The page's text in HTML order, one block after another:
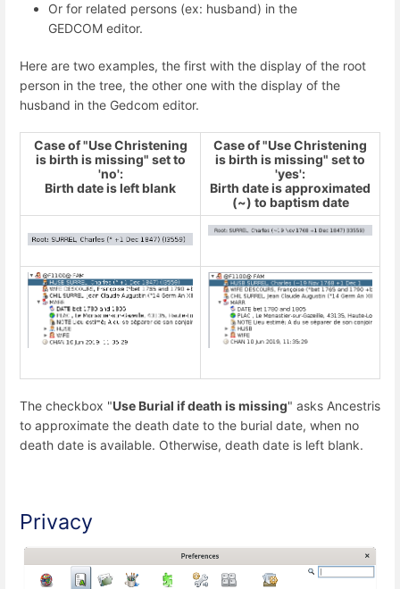
Or for related persons (ex: husband) in the
GEDCOM editor.
Here are two examples, the first with the display of the root
person in the tree, the other one with the display of the
husband in the Gedcom editor.
Case of "Use Christening
is birth is missing" set to
'no':
Birth date is left blank
Case of "Use Christening
is birth is missing" set to
'yes':
Birth date is approximated
(~) to baptism date
The checkbox "Use Burial if death is missing" asks Ancestris
to approximate the death date to the burial date, when no
death date is available. Otherwise, death date is left blank.
Privacy